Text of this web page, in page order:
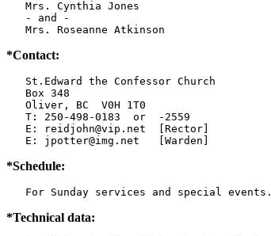
   Mrs. Cynthia Jones
   - and -
   Mrs. Roseanne Atkinson
*Contact:
   St.Edward the Confessor Church
   Box 348
   Oliver, BC  V0H 1T0
   T: 250-498-0183  or  -2559
   E: reidjohn@vip.net  [Rector]
   E: jpotter@img.net   [Warden]
*Schedule:
   For Sunday services and special events.
*Technical data: